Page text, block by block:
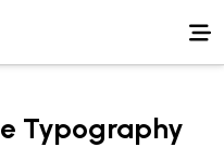
Typography